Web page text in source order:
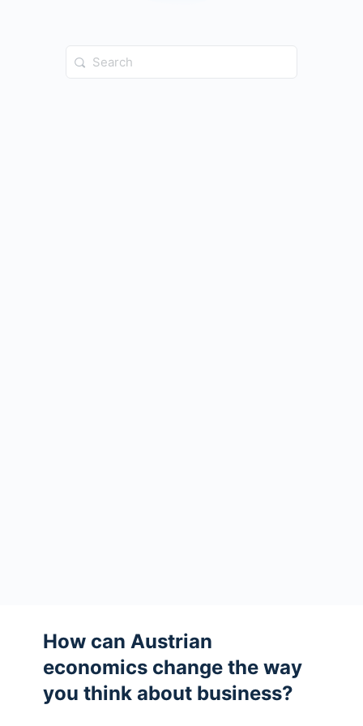
Search
for:
How can Austrian
economics change the way
you think about business?